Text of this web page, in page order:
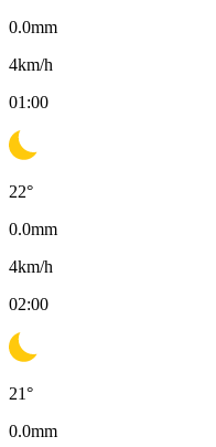
0.0mm
4km/h
01:00
22°
0.0mm
4km/h
02:00
21°
0.0mm